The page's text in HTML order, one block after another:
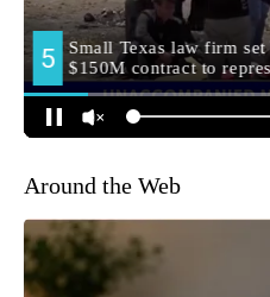
Around the Web